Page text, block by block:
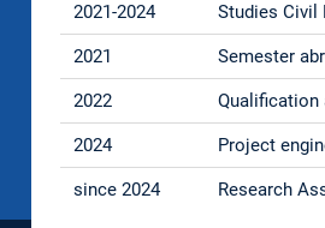
2021-2024 Studies Civil
2021 Semester
2022 Qualification
2024 Project
since 2024 Research